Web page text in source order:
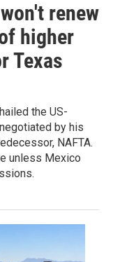
renew
higher
Texas
the US-
by his
NAFTA.
unless Mexico